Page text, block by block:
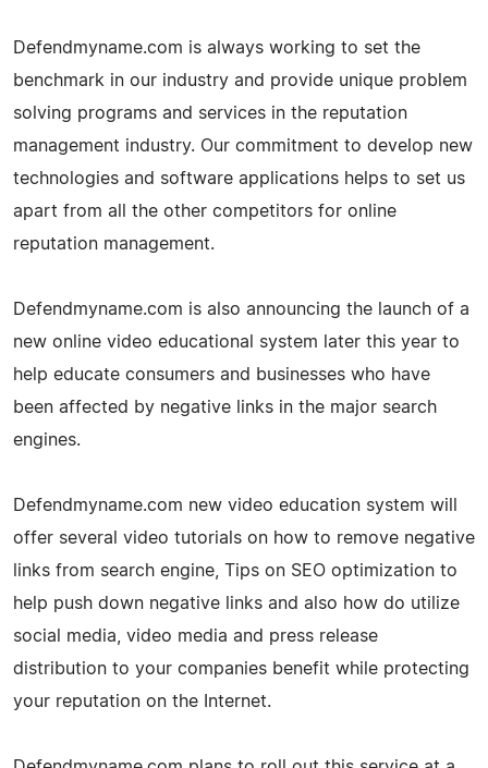
Defendmyname.com is always working to set the
benchmark in our industry and provide unique problem
solving programs and services in the reputation
management industry. Our commitment to develop new
technologies and software applications helps to set us
apart from all the other competitors for online
reputation management.
Defendmyname.com is also announcing the launch of a
new online video educational system later this year to
help educate consumers and businesses who have
been affected by negative links in the major search
engines.
Defendmyname.com new video education system will
offer several video tutorials on how to remove negative
links from search engine, Tips on SEO optimization to
help push down negative links and also how do utilize
social media, video media and press release
distribution to your companies benefit while protecting
your reputation on the Internet.